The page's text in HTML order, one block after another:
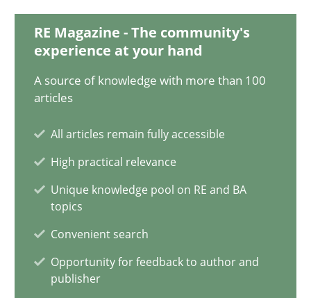
RE Magazine - The community's
experience at your hand
A source of knowledge with more than 100
articles
All articles remain fully accessible
High practical relevance
Unique knowledge pool on RE and BA
topics
Convenient search
Opportunity for feedback to author and
publisher
Practice Opinions
Ellen Gottesdiener
29.01.2015
Bridging communication gaps with a Feature Tree
How product manager and development team found a